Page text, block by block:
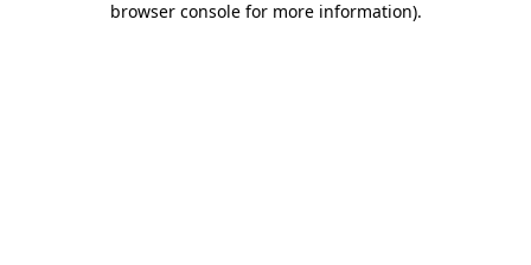
browser console for more information).